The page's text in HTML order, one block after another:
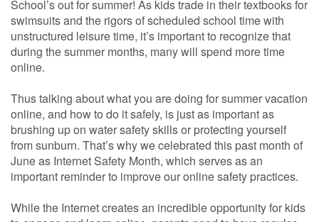
School’s out for summer! As kids trade in their textbooks for
swimsuits and the rigors of scheduled school time with
unstructured leisure time, it’s important to recognize that
during the summer months, many will spend more time
online.
Thus talking about what you are doing for summer vacation
online, and how to do it safely, is just as important as
brushing up on water safety skills or protecting yourself
from sunburn. That’s why we celebrated this past month of
June as Internet Safety Month, which serves as an
important reminder to improve our online safety practices.
While the Internet creates an incredible opportunity for kids